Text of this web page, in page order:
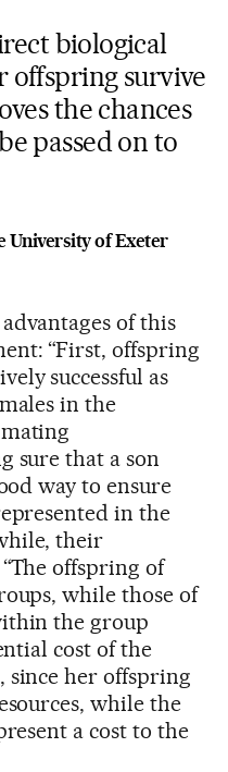
biological
offspring survive
the chances
passed on to
University of Exeter
of this
“First, offspring
successful as
in the
sure that a son
way to ensure
in the
their
offspring of
while those of
the group
cost of the
since her offspring
while the
a cost to the